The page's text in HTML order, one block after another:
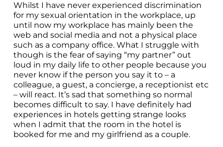
Whilst I have never experienced discrimination
for my sexual orientation in the workplace, up
until now my workplace has mainly been the
web and social media and not a physical place
such as a company office. What I struggle with
though is the fear of saying “my partner” out
loud in my daily life to other people because you
never know if the person you say it to – a
colleague, a guest, a concierge, a receptionist etc
– will react. It’s sad that something so normal
becomes difficult to say. I have definitely had
experiences in hotels getting strange looks
when I admit that the room in the hotel is
booked for me and my girlfriend as a couple.